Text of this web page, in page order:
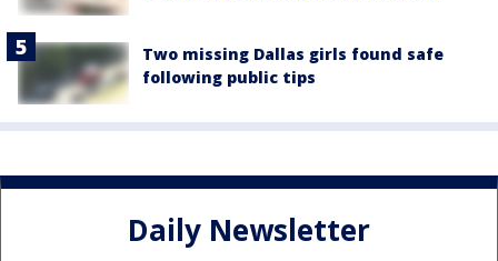
Two missing Dallas girls found safe
following public tips
Daily Newsletter